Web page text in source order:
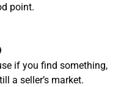
point.
if you find something,
a seller’s market.